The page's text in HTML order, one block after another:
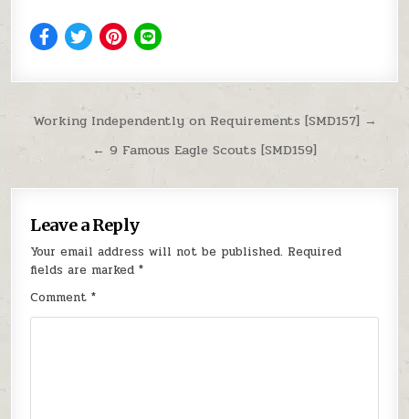
Post navigation
Working Independently on Requirements [SMD157] →
← 9 Famous Eagle Scouts [SMD159]
Leave a Reply
Your email address will not be published. Required
fields are marked*
Comment*